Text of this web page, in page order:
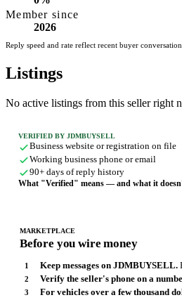
Member since
2026
Reply speed and rate reflect recent buyer
Listings
No active listings from this seller right
VERIFIED BY JDMBUYSELL
Business website or registration on file
Working business phone or email
90+ days of reply history
What "Verified" means — and what it
MARKETPLACE
Before you wire money
Keep messages on JDMBUYSELL.
Verify the seller's phone on a
For vehicles over a few thousand